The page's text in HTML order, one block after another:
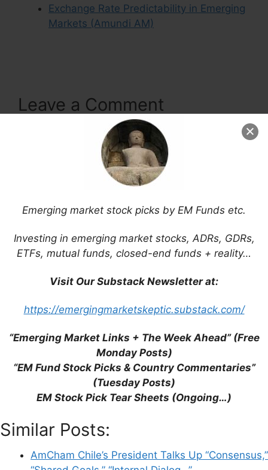
Emerging market stock picks by EM Funds etc.
Investing in emerging market stocks, ADRs, GDRs,
ETFs, mutual funds, closed-end funds + reality…
Visit Our Substack Newsletter at:
https://emergingmarketskeptic.substack.com/
“Emerging Market Links + The Week Ahead” (Free
Monday Posts)
“EM Fund Stock Picks & Country Commentaries”
(Tuesday Posts)
EM Stock Pick Tear Sheets (Ongoing…)
Similar Posts:
AmCham Chile’s President Talks Up “Consensus,”
Exchange Rate Predictability in Emerging
Markets (Amundi AM)
Leave a Comment
Email
Website
Save my name, email, and website in this
browser for the next time I comment.
This site uses Akismet to reduce spam.Learn